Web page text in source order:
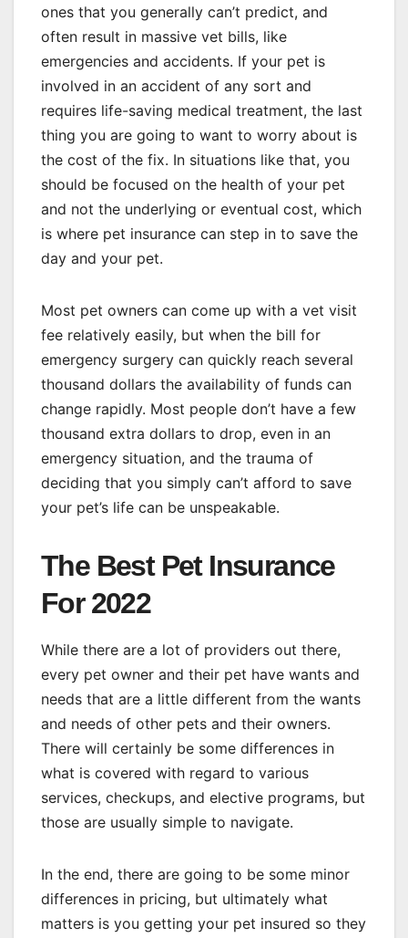
ones that you generally can’t predict, and
often result in massive vet bills, like
emergencies and accidents. If your pet is
involved in an accident of any sort and
requires life-saving medical treatment, the last
thing you are going to want to worry about is
the cost of the fix. In situations like that, you
should be focused on the health of your pet
and not the underlying or eventual cost, which
is where pet insurance can step in to save the
day and your pet.
Most pet owners can come up with a vet visit
fee relatively easily, but when the bill for
emergency surgery can quickly reach several
thousand dollars the availability of funds can
change rapidly. Most people don’t have a few
thousand extra dollars to drop, even in an
emergency situation, and the trauma of
deciding that you simply can’t afford to save
your pet’s life can be unspeakable.
The Best Pet Insurance
For 2022
While there are a lot of providers out there,
every pet owner and their pet have wants and
needs that are a little different from the wants
and needs of other pets and their owners.
There will certainly be some differences in
what is covered with regard to various
services, checkups, and elective programs, but
those are usually simple to navigate.
In the end, there are going to be some minor
differences in pricing, but ultimately what
matters is you getting your pet insured so they